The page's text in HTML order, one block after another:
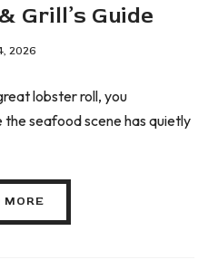
Grill’s Guide
2026
lobster roll, you
seafood scene has quietly
MORE